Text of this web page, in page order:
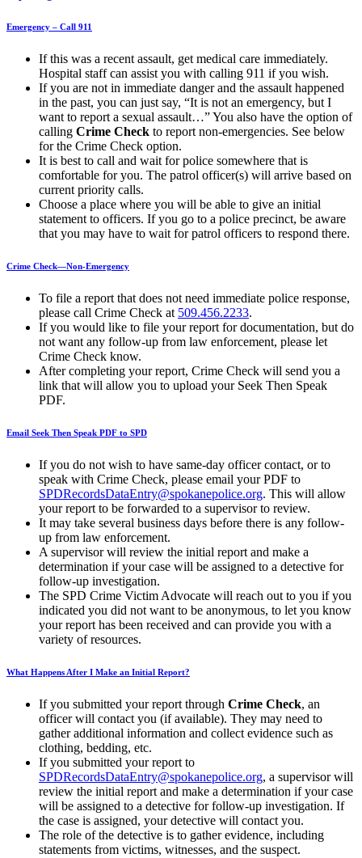
Emergency – Call 911
If this was a recent assault, get medical care immediately.
Hospital staff can assist you with calling 911 if you wish.
If you are not in immediate danger and the assault happened
in the past, you can just say, “It is not an emergency, but I
want to report a sexual assault…” You also have the option of
calling Crime Check to report non-emergencies. See below
for the Crime Check option.
It is best to call and wait for police somewhere that is
comfortable for you. The patrol officer(s) will arrive based on
current priority calls.
Choose a place where you will be able to give an initial
statement to officers. If you go to a police precinct, be aware
that you may have to wait for patrol officers to respond there.
Crime Check—Non-Emergency
To file a report that does not need immediate police response,
please call Crime Check at 509.456.2233.
If you would like to file your report for documentation, but do
not want any follow-up from law enforcement, please let
Crime Check know.
After completing your report, Crime Check will send you a
link that will allow you to upload your Seek Then Speak
PDF.
Email Seek Then Speak PDF to SPD
If you do not wish to have same-day officer contact, or to
speak with Crime Check, please email your PDF to
SPDRecordsDataEntry@spokanepolice.org. This will allow
your report to be forwarded to a supervisor to review.
It may take several business days before there is any follow-
up from law enforcement.
A supervisor will review the initial report and make a
determination if your case will be assigned to a detective for
follow-up investigation.
The SPD Crime Victim Advocate will reach out to you if you
indicated you did not want to be anonymous, to let you know
your report has been received and can provide you with a
variety of resources.
What Happens After I Make an Initial Report?
If you submitted your report through Crime Check, an
officer will contact you (if available). They may need to
gather additional information and collect evidence such as
clothing, bedding, etc.
If you submitted your report to
SPDRecordsDataEntry@spokanepolice.org, a supervisor will
review the initial report and make a determination if your case
will be assigned to a detective for follow-up investigation. If
the case is assigned, your detective will contact you.
The role of the detective is to gather evidence, including
statements from victims, witnesses, and the suspect.